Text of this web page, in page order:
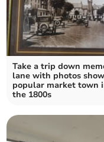
Take a trip down
lane with photos
popular market town
the 1800s